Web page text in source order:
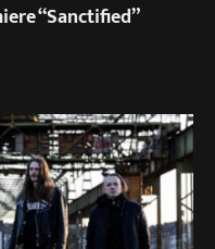
“Sanctified”